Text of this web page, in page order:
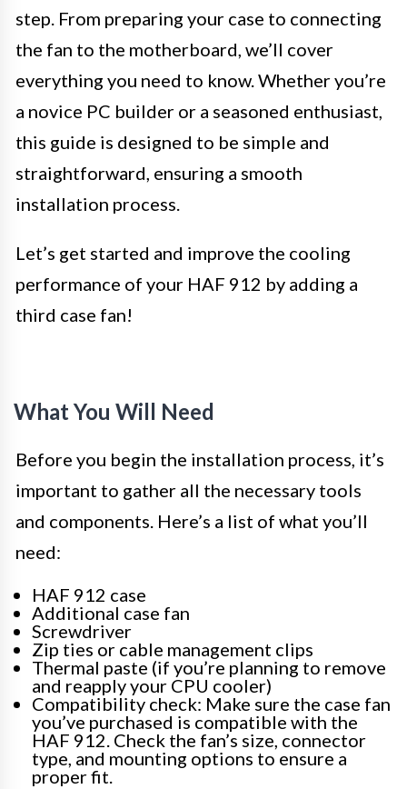
step. From preparing your case to connecting
the fan to the motherboard, we’ll cover
everything you need to know. Whether you’re
a novice PC builder or a seasoned enthusiast,
this guide is designed to be simple and
straightforward, ensuring a smooth
installation process.
Let’s get started and improve the cooling
performance of your HAF 912 by adding a
third case fan!
What You Will Need
Before you begin the installation process, it’s
important to gather all the necessary tools
and components. Here’s a list of what you’ll
need:
HAF 912 case
Additional case fan
Screwdriver
Zip ties or cable management clips
Thermal paste (if you’re planning to remove
and reapply your CPU cooler)
Compatibility check: Make sure the case fan
you’ve purchased is compatible with the
HAF 912. Check the fan’s size, connector
type, and mounting options to ensure a
proper fit.